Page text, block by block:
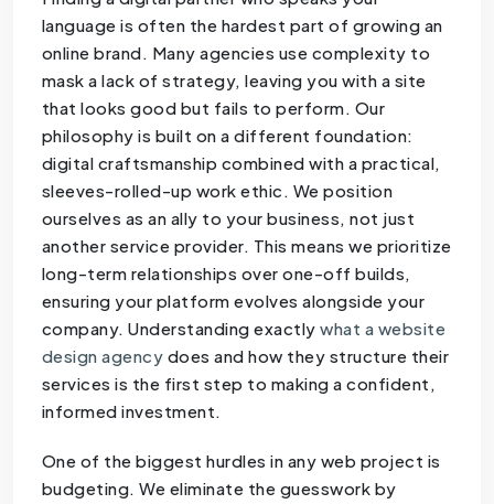
language is often the hardest part of growing an
online brand. Many agencies use complexity to
mask a lack of strategy, leaving you with a site
that looks good but fails to perform. Our
philosophy is built on a different foundation:
digital craftsmanship combined with a practical,
sleeves-rolled-up work ethic. We position
ourselves as an ally to your business, not just
another service provider. This means we prioritize
long-term relationships over one-off builds,
ensuring your platform evolves alongside your
company. Understanding exactlywhat a website
design agency does and how they structure their
services is the first step to making a confident,
informed investment.
One of the biggest hurdles in any web project is
budgeting. We eliminate the guesswork by